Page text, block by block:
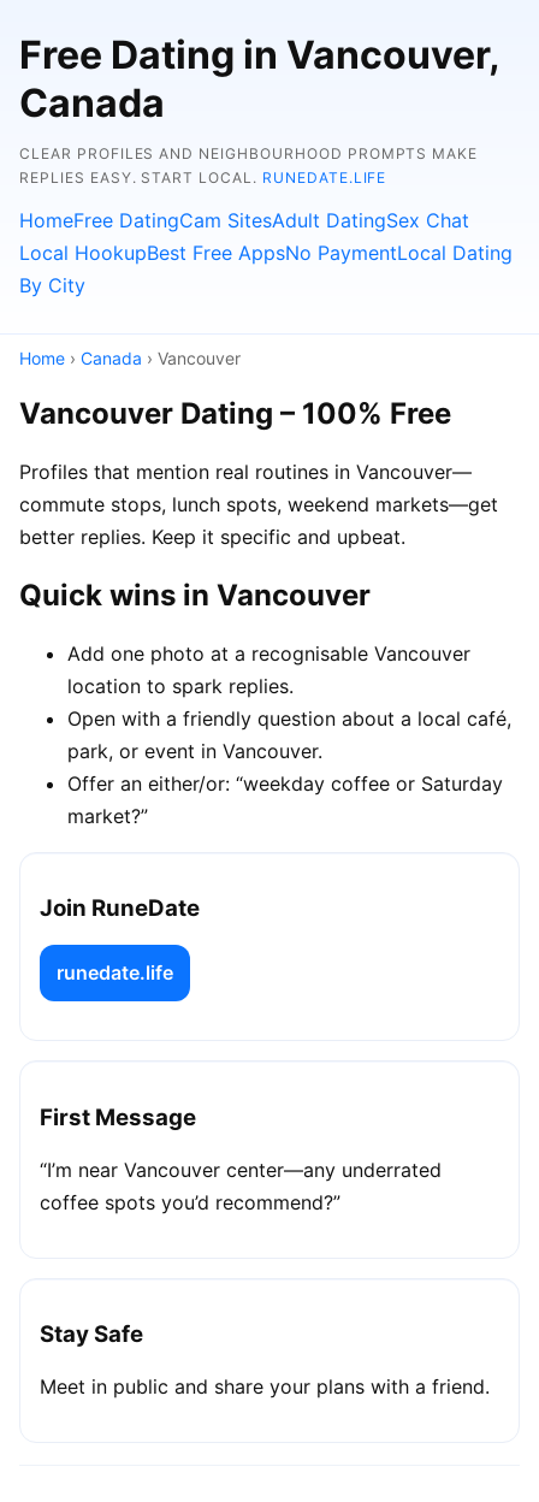
Free Dating in Vancouver,
Canada
CLEAR PROFILES AND NEIGHBOURHOOD PROMPTS MAKE
REPLIES EASY. START LOCAL. RUNEDATE.LIFE
HomeFree DatingCam SitesAdult DatingSex Chat
Local HookupBest Free AppsNo PaymentLocal Dating
By City
Home › Canada › Vancouver
Vancouver Dating – 100% Free
Profiles that mention real routines in Vancouver—
commute stops, lunch spots, weekend markets—get
better replies. Keep it specific and upbeat.
Quick wins in Vancouver
Add one photo at a recognisable Vancouver
location to spark replies.
Open with a friendly question about a local café,
park, or event in Vancouver.
Offer an either/or: “weekday coffee or Saturday
market?”
Join RuneDate
runedate.life
First Message
“I’m near Vancouver center—any underrated
coffee spots you’d recommend?”
Stay Safe
Meet in public and share your plans with a friend.